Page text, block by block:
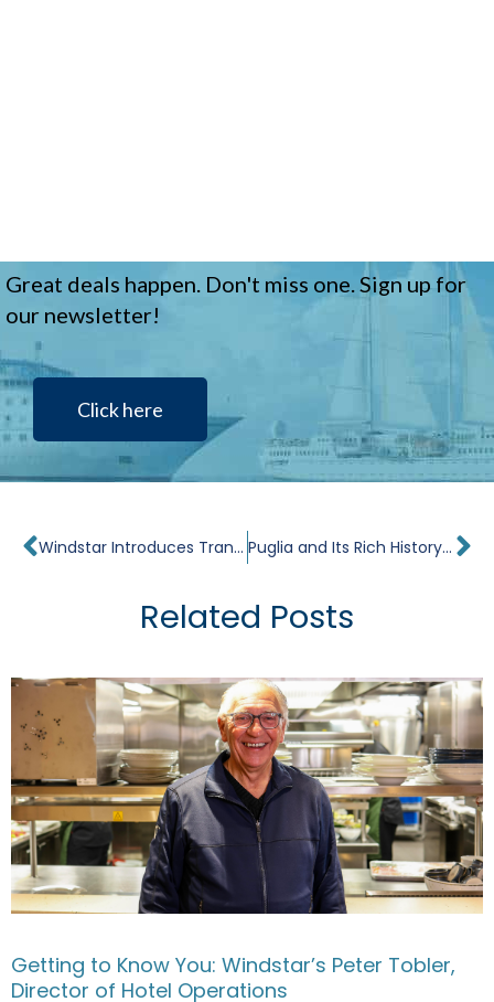
Great deals happen. Don't miss one. Sign up for
our newsletter!
Click here
Prev Windstar Introduces Transformative, Wellness-Themed Voyages Puglia and Its Rich History of Winemaking
Related Posts
Getting to Know You: Windstar’s Peter Tobler,
Director of Hotel Operations